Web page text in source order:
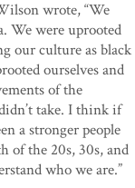
wrote, “We
We were uprooted
our culture as black
ourselves and
of the
take. I think if
a stronger people
of the 20s, 30s, and
who we are.”